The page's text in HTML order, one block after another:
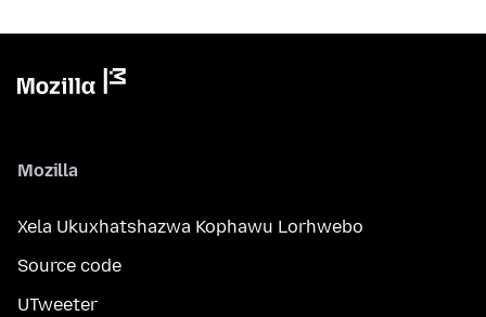
Mozilla
Xela Ukuxhatshazwa Kophawu Lorhwebo
Source code
UTweeter